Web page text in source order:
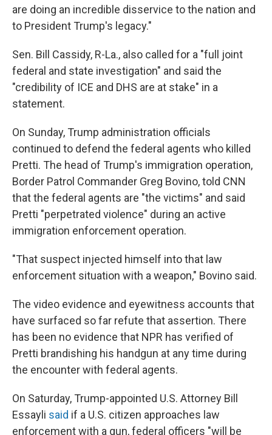
are doing an incredible disservice to the nation and
to President Trump's legacy."
Sen. Bill Cassidy, R-La., also called for a "full joint
federal and state investigation" and said the
"credibility of ICE and DHS are at stake" in a
statement.
On Sunday, Trump administration officials
continued to defend the federal agents who killed
Pretti. The head of Trump's immigration operation,
Border Patrol Commander Greg Bovino, told CNN
that the federal agents are "the victims" and said
Pretti "perpetrated violence" during an active
immigration enforcement operation.
"That suspect injected himself into that law
enforcement situation with a weapon," Bovino said.
The video evidence and eyewitness accounts that
have surfaced so far refute that assertion. There
has been no evidence that NPR has verified of
Pretti brandishing his handgun at any time during
the encounter with federal agents.
On Saturday, Trump-appointed U.S. Attorney Bill
Essayli said if a U.S. citizen approaches law
enforcement with a gun, federal officers "will be